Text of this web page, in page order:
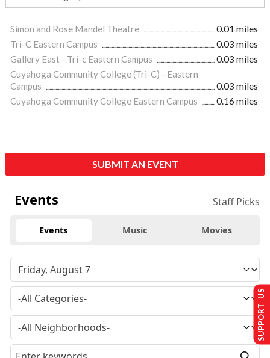
Simon and Rose Mandel Theatre
0.01 miles
Tri-C Eastern Campus
0.03 miles
Gallery East - Tri-c Eastern Campus
0.03 miles
Cuyahoga Community College (Tri-C) - Eastern
Campus
0.03 miles
Cuyahoga Community College Eastern Campus
0.16 miles
SUBMIT AN EVENT
Events Staff Picks
Events Music Movies
SUPPORT US